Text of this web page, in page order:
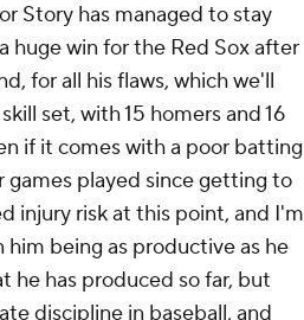
Story has managed to stay
huge win for the Red Sox after
for all his flaws, which we'll
set, with 15 homers and 16
if it comes with a poor batting
games played since getting to
injury risk at this point, and I'm
being as productive as he
he has produced so far, but
discipline in baseball, and